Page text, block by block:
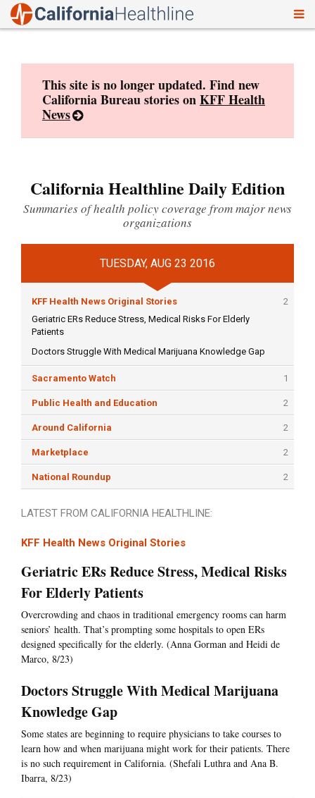
This site is no longer updated. Find new
California Bureau stories onKFF Health
News
California Healthline Daily Edition
Summaries of health policy coverage from major news
organizations
TUESDAY, AUG 23 2016
KFF Health News Original Stories
2
Geriatric ERs Reduce Stress, Medical Risks For Elderly
Patients
Doctors Struggle With Medical Marijuana Knowledge Gap
Sacramento Watch 1
Public Health and Education 2
Around California 2
Marketplace 2
National Roundup 2
LATEST FROM CALIFORNIA HEALTHLINE:
KFF Health News Original Stories
Geriatric ERs Reduce Stress, Medical Risks
For Elderly Patients
Overcrowding and chaos in traditional emergency rooms can harm
seniors’ health. That’s prompting some hospitals to open ERs
designed specifically for the elderly. (Anna Gorman and Heidi de
Marco, 8/23)
Doctors Struggle With Medical Marijuana
Knowledge Gap
Some states are beginning to require physicians to take courses to
learn how and when marijuana might work for their patients. There
is no such requirement in California. (Shefali Luthra and Ana B.
Ibarra, 8/23)